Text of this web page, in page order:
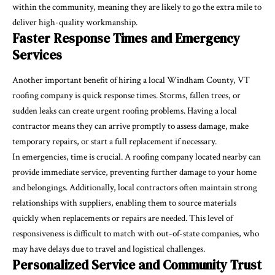
within the community, meaning they are likely to go the extra mile to
deliver high-quality workmanship.
Faster Response Times and Emergency
Services
Another important benefit of hiring a local Windham County, VT
roofing company is quick response times. Storms, fallen trees, or
sudden leaks can create urgent roofing problems. Having a local
contractor means they can arrive promptly to assess damage, make
temporary repairs, or start a full replacement if necessary.
In emergencies, time is crucial. A roofing company located nearby can
provide immediate service, preventing further damage to your home
and belongings. Additionally, local contractors often maintain strong
relationships with suppliers, enabling them to source materials
quickly when replacements or repairs are needed. This level of
responsiveness is difficult to match with out-of-state companies, who
may have delays due to travel and logistical challenges.
Personalized Service and Community Trust